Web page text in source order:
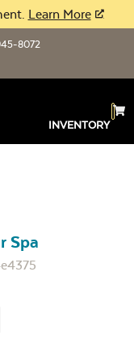
Learn More
8072
INVENTORY
Spa